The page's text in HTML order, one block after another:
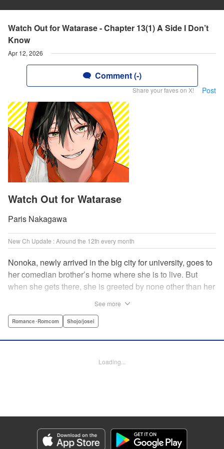
Watch Out for Watarase - Chapter 13(1) A Side I Don’t
Know
Apr 12, 2026
Comment (-)
Share your faves on X! Post
Watch Out for Watarase
Paris Nakagawa
New Ch Update : Around the 12th every month
Nonoka, newly arrived in the big city for university, goes to
her comedian brother’s home where she is to live. But
when she gets there, she is greeted by none other than her
sense of personal space, he’s definitely someone she
who you know you shouldn’t, but just can’t help falling
Category: Manga
Genre: Romance･Romcom, Shojo/josei
Title in Japanese: とことんクズな渡良瀬なのに
See more
Romance･Romcom Shojo/josei
Loading...